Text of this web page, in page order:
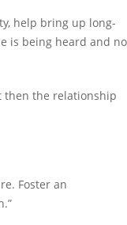
help bring up long-
is being heard and
then the relationship
Foster an